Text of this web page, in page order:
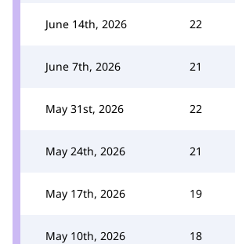
June 14th, 2026 22
June 7th, 2026 21
May 31st, 2026 22
May 24th, 2026 21
May 17th, 2026 19
May 10th, 2026 18